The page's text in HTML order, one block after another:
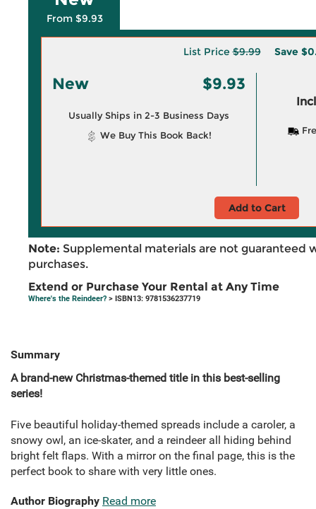
From $9.93
List Price$9.99 Save
New $9.93
Usually Ships in 2-3 Business Days
We Buy This Book Back!
Add to Cart
Note: Supplemental materials are not guaranteed
purchases.
Extend or Purchase Your Rental at Any Time
Where's the Reindeer? > ISBN13: 9781536237719
Summary
A brand-new Christmas-themed title in this best-selling
series!
Five beautiful holiday-themed spreads include a caroler, a
snowy owl, an ice-skater, and a reindeer all hiding behind
bright felt flaps. With a mirror on the final page, this is the
perfect book to share with very little ones.
Author Biography Read more